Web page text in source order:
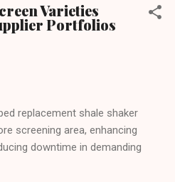
Varieties
Portfolios
replacement shale shaker
screening area, enhancing
downtime in demanding